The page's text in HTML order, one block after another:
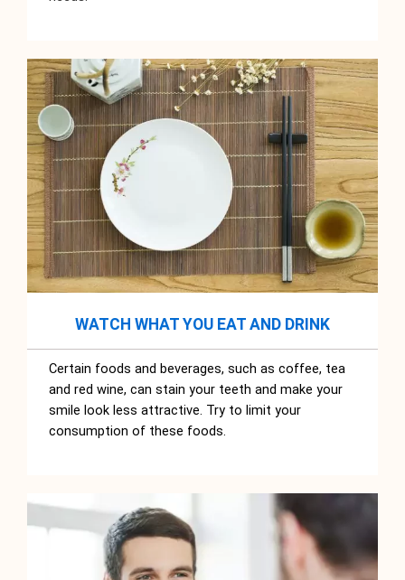
WATCH WHAT YOU EAT AND DRINK
Certain foods and beverages, such as coffee, tea
and red wine, can stain your teeth and make your
smile look less attractive. Try to limit your
consumption of these foods.